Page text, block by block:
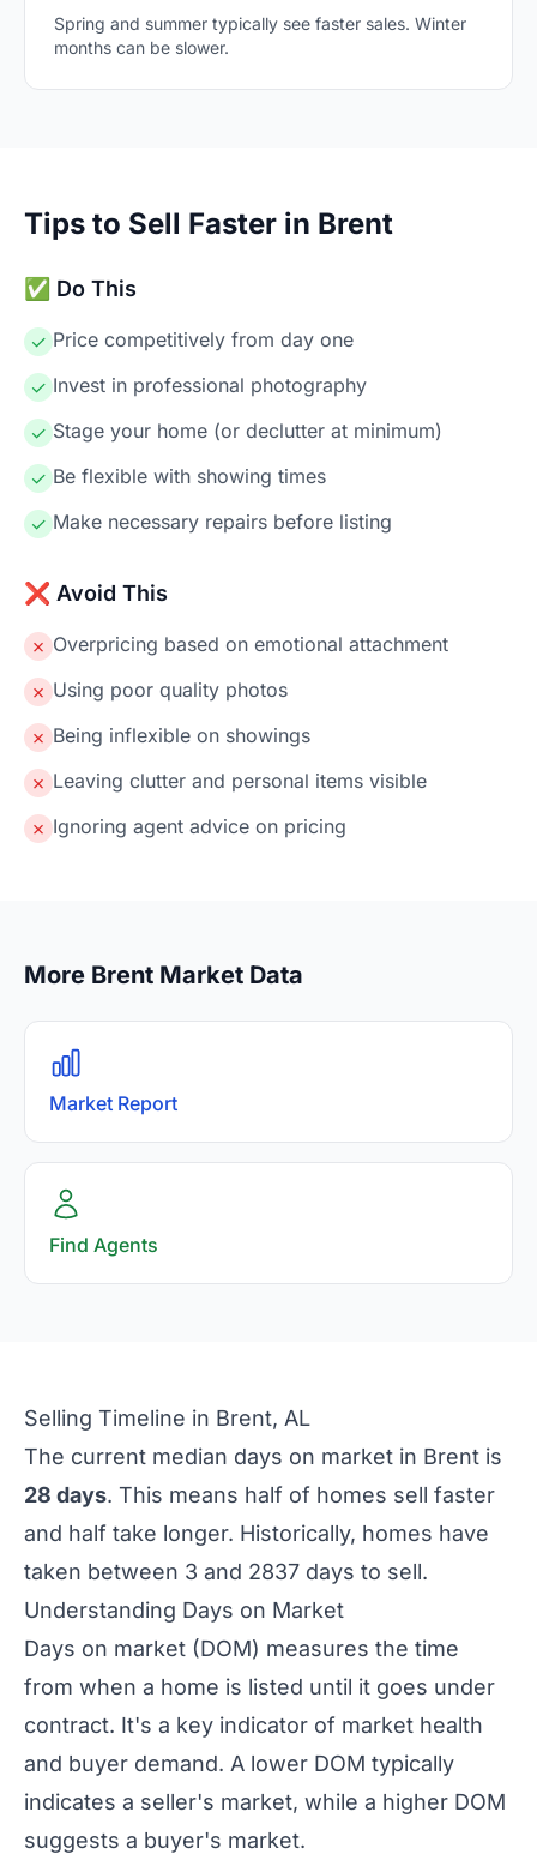
Spring and summer typically see faster sales. Winter
months can be slower.
Tips to Sell Faster in Brent
✅ Do This
✓ Price competitively from day one
✓ Invest in professional photography
✓ Stage your home (or declutter at minimum)
✓ Be flexible with showing times
✓ Make necessary repairs before listing
❌ Avoid This
✗ Overpricing based on emotional attachment
✗ Using poor quality photos
✗ Being inflexible on showings
✗ Leaving clutter and personal items visible
✗ Ignoring agent advice on pricing
More Brent Market Data
Market Report
Find Agents
Selling Timeline in Brent, AL
The current median days on market in Brent is
28 days. This means half of homes sell faster
and half take longer. Historically, homes have
taken between 3 and 2837 days to sell.
Understanding Days on Market
Days on market (DOM) measures the time
from when a home is listed until it goes under
contract. It's a key indicator of market health
and buyer demand. A lower DOM typically
indicates a seller's market, while a higher DOM
suggests a buyer's market.